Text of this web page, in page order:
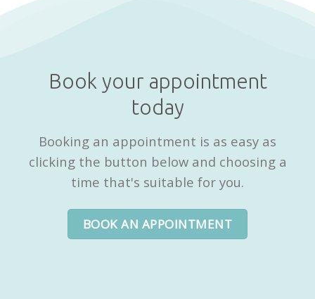
Book your appointment
today
Booking an appointment is as easy as
clicking the button below and choosing a
time that's suitable for you.
BOOK AN APPOINTMENT